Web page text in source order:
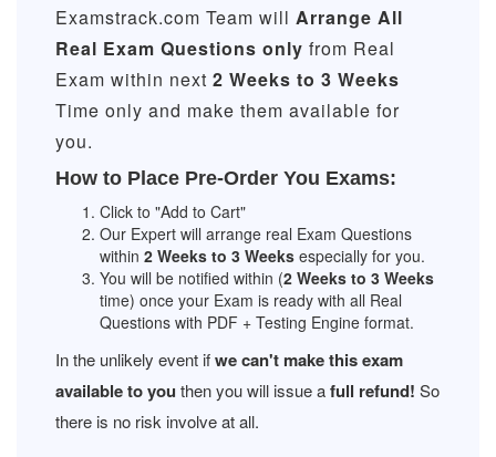
Examstrack.com Team will Arrange All
Real Exam Questions only from Real
Exam within next 2 Weeks to 3 Weeks
Time only and make them available for
you.
How to Place Pre-Order You Exams:
Click to "Add to Cart"
Our Expert will arrange real Exam Questions
within 2 Weeks to 3 Weeks especially for you.
You will be notified within (2 Weeks to 3 Weeks
time) once your Exam is ready with all Real
Questions with PDF + Testing Engine format.
In the unlikely event ifwe can't make this exam
available to you then you will issue afull refund! So
there is no risk involve at all.